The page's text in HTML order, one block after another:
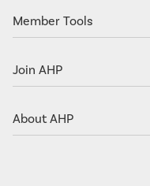
Member Tools
Join AHP
About AHP